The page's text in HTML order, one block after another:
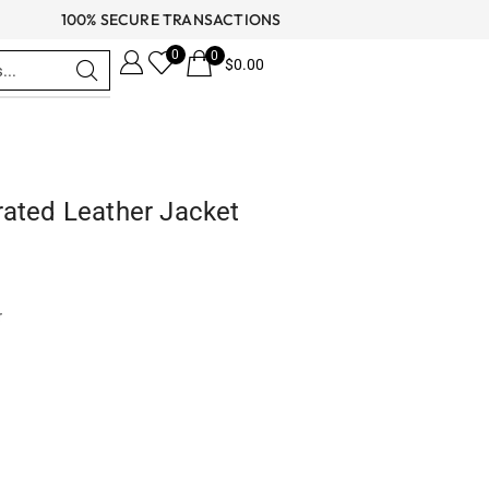
100% SECURE TRANSACTIONS
0 0 $0.00
Leather Jacket